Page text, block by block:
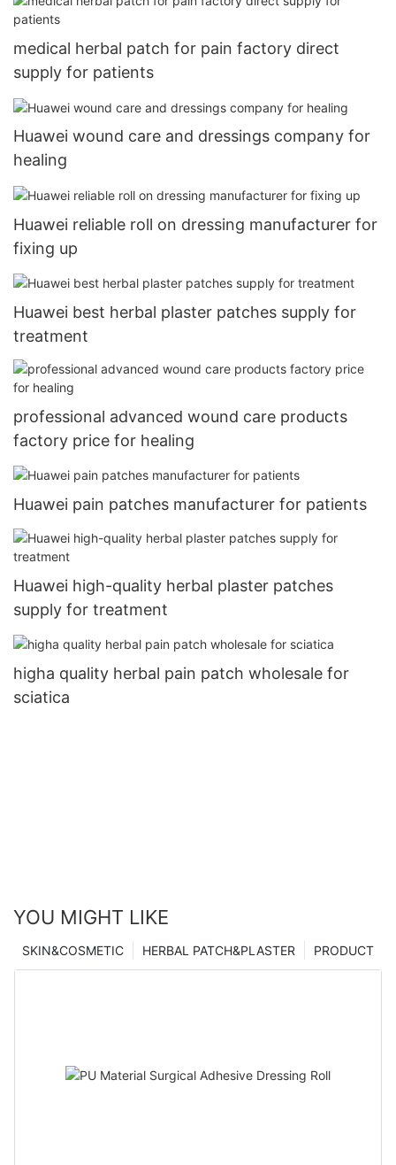
medical herbal patch for pain factory direct
supply for patients
Huawei wound care and dressings company for
healing
Huawei reliable roll on dressing manufacturer for
fixing up
Huawei best herbal plaster patches supply for
treatment
professional advanced wound care products
factory price for healing
Huawei pain patches manufacturer for patients
Huawei high-quality herbal plaster patches
supply for treatment
higha quality herbal pain patch wholesale for
sciatica
YOU MIGHT LIKE
PRODUCT
HERBAL PATCH&PLASTER
SKIN&COSMETIC